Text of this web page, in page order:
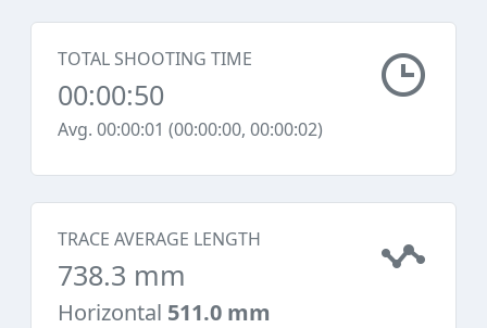
TOTAL SHOOTING TIME
00:00:50
Avg. 00:00:01 (00:00:00, 00:00:02)
TRACE AVERAGE LENGTH
738.3 mm
Horizontal 511.0 mm